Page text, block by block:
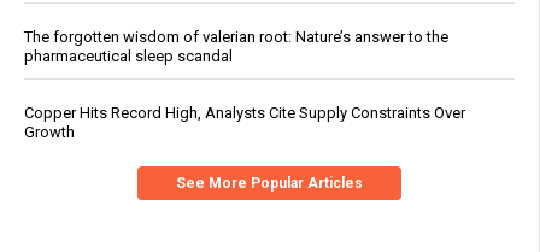
The forgotten wisdom of valerian root: Nature’s answer to the
pharmaceutical sleep scandal
Copper Hits Record High, Analysts Cite Supply Constraints Over
Growth
See More Popular Articles